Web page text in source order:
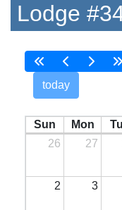
Lodge
today
Sun Mon
26
27
2 3